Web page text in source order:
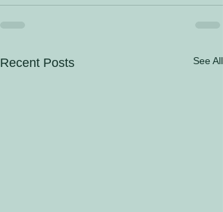
Recent Posts See All